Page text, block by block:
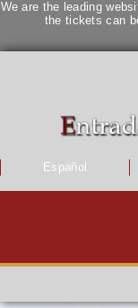
We are the leading
the tickets can
Español